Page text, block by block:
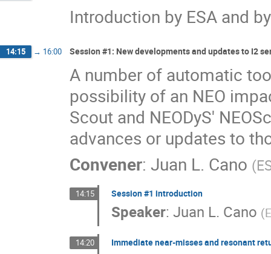
Introduction by ESA and
14:15 → 16:00 Session #1: New developments and updates to I2
A number of automatic
possibility of an NEO
Scout and NEODyS'
advances or updates to
Convener: Juan L. Cano (
14:15 Session #1 introduction
Speaker: Juan L. Cano (
14:20 Immediate near-misses and resonant